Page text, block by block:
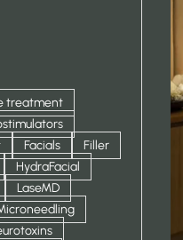
treatment
Facials
Filler
HydraFacial
LaseMD